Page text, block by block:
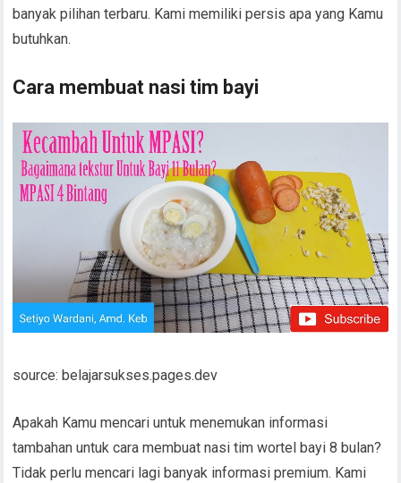
banyak pilihan terbaru. Kami memiliki persis apa yang Kamu
butuhkan.
Cara membuat nasi tim bayi
source: belajarsukses.pages.dev
Apakah Kamu mencari untuk menemukan informasi
tambahan untuk cara membuat nasi tim wortel bayi 8 bulan?
Tidak perlu mencari lagi banyak informasi premium. Kami